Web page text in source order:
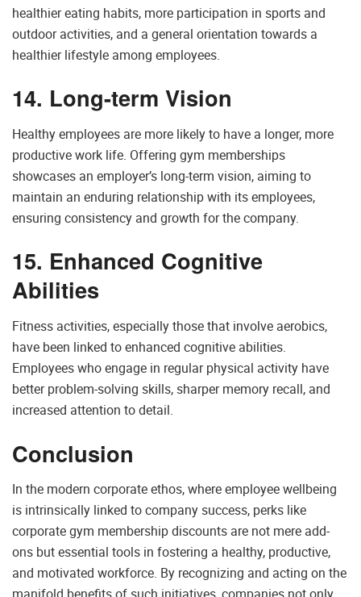
healthier eating habits, more participation in sports and
outdoor activities, and a general orientation towards a
healthier lifestyle among employees.
14. Long-term Vision
Healthy employees are more likely to have a longer, more
productive work life. Offering gym memberships
showcases an employer’s long-term vision, aiming to
maintain an enduring relationship with its employees,
ensuring consistency and growth for the company.
15. Enhanced Cognitive
Abilities
Fitness activities, especially those that involve aerobics,
have been linked to enhanced cognitive abilities.
Employees who engage in regular physical activity have
better problem-solving skills, sharper memory recall, and
increased attention to detail.
Conclusion
In the modern corporate ethos, where employee wellbeing
is intrinsically linked to company success, perks like
corporate gym membership discounts are not mere add-
ons but essential tools in fostering a healthy, productive,
and motivated workforce. By recognizing and acting on the